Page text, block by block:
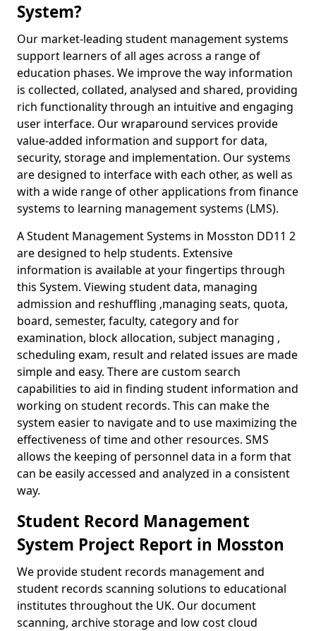
System?
Our market-leading student management systems
support learners of all ages across a range of
education phases. We improve the way information
is collected, collated, analysed and shared, providing
rich functionality through an intuitive and engaging
user interface. Our wraparound services provide
value-added information and support for data,
security, storage and implementation. Our systems
are designed to interface with each other, as well as
with a wide range of other applications from finance
systems to learning management systems (LMS).
A Student Management Systems in Mosston DD11 2
are designed to help students. Extensive
information is available at your fingertips through
this System. Viewing student data, managing
admission and reshuffling ,managing seats, quota,
board, semester, faculty, category and for
examination, block allocation, subject managing ,
scheduling exam, result and related issues are made
simple and easy. There are custom search
capabilities to aid in finding student information and
working on student records. This can make the
system easier to navigate and to use maximizing the
effectiveness of time and other resources. SMS
allows the keeping of personnel data in a form that
can be easily accessed and analyzed in a consistent
way.
Student Record Management
System Project Report in Mosston
We provide student records management and
student records scanning solutions to educational
institutes throughout the UK. Our document
scanning, archive storage and low cost cloud